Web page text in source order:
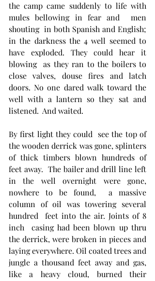
the camp came suddenly to life with
mules bellowing in fear and  men
shouting  in both Spanish and English;
in the darkness the 4 well seemed to
have exploded. They could hear it
blowing  as they ran to the boilers to
close valves, douse fires and latch
doors. No one dared walk toward the
well with a lantern so they sat and
listened.  And waited.
By first light they could  see the top of
the wooden derrick was gone, splinters
of thick timbers blown hundreds of
feet away.  The bailer and drill line left
in the well overnight were gone,
nowhere to be found,  a massive
column of oil was towering several
hundred  feet into the air. Joints of 8
inch  casing had been blown up thru
the derrick, were broken in pieces and
laying everywhere. Oil coated trees and
jungle a thousand feet away and gas,
like a heavy cloud, burned their